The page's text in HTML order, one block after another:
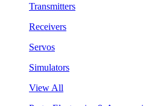
Transmitters
Receivers
Servos
Simulators
View All